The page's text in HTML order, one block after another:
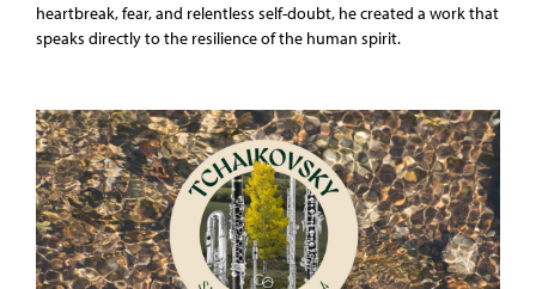
heartbreak, fear, and relentless self-doubt, he created a work that
speaks directly to the resilience of the human spirit.